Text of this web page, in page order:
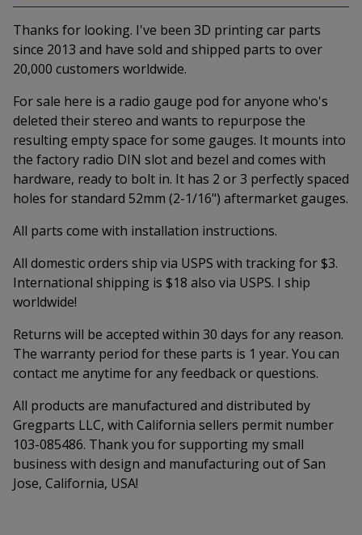
Go to cart
Thanks for looking. I've been 3D printing car parts
since 2013 and have sold and shipped parts to over
20,000 customers worldwide.
For sale here is a radio gauge pod for anyone who's
deleted their stereo and wants to repurpose the
resulting empty space for some gauges. It mounts into
the factory radio DIN slot and bezel and comes with
hardware, ready to bolt in. It has 2 or 3 perfectly spaced
holes for standard 52mm (2-1/16") aftermarket gauges.
All parts come with installation instructions.
All domestic orders ship via USPS with tracking for $3.
International shipping is $18 also via USPS. I ship
worldwide!
Returns will be accepted within 30 days for any reason.
The warranty period for these parts is 1 year. You can
contact me anytime for any feedback or questions.
All products are manufactured and distributed by
Gregparts LLC, with California sellers permit number
103-085486. Thank you for supporting my small
business with design and manufacturing out of San
Jose, California, USA!